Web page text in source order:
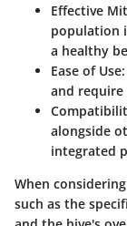
Effective
population
a healthy
Ease of Use
and
alongside
integrated
When
such as the